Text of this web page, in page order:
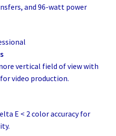
and 96-watt power
vertical field of view with
video production.
E < 2 color accuracy for